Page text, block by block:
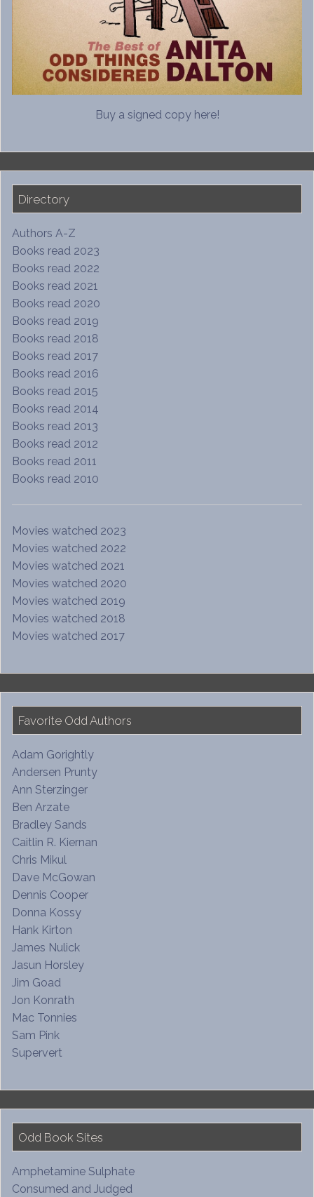
Buy a signed copy here!
Directory
Authors A-Z
Books read 2023
Books read 2022
Books read 2021
Books read 2020
Books read 2019
Books read 2018
Books read 2017
Books read 2016
Books read 2015
Books read 2014
Books read 2013
Books read 2012
Books read 2011
Books read 2010
Movies watched 2023
Movies watched 2022
Movies watched 2021
Movies watched 2020
Movies watched 2019
Movies watched 2018
Movies watched 2017
Favorite Odd Authors
Adam Gorightly
Andersen Prunty
Ann Sterzinger
Ben Arzate
Bradley Sands
Caitlin R. Kiernan
Chris Mikul
Dave McGowan
Dennis Cooper
Donna Kossy
Hank Kirton
James Nulick
Jasun Horsley
Jim Goad
Jon Konrath
Mac Tonnies
Sam Pink
Supervert
Odd Book Sites
Amphetamine Sulphate
Consumed and Judged